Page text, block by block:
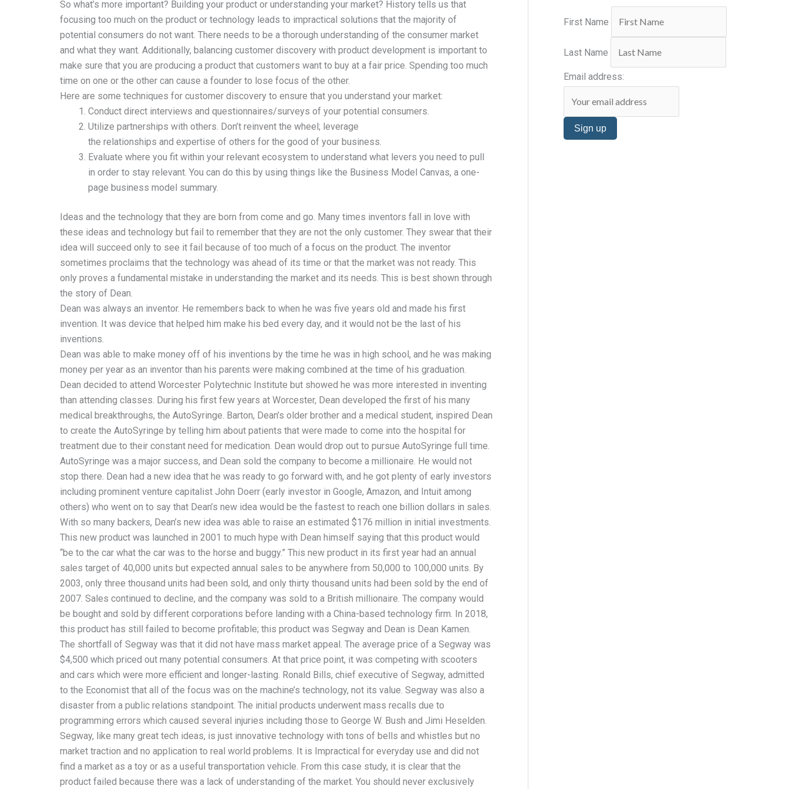
So what’s more important? Building your product or understanding your market? History tells us that
focusing too much on the product or technology leads to impractical solutions that the majority of
potential consumers do not want. There needs to be a thorough understanding of the consumer market
and what they want. Additionally, balancing customer discovery with product development is important to
make sure that you are producing a product that customers want to buy at a fair price. Spending too much
time on one or the other can cause a founder to lose focus of the other.
Here are some techniques for customer discovery to ensure that you understand your market:
Conduct direct interviews and questionnaires/surveys of your potential consumers.
Utilize partnerships with others. Don’t reinvent the wheel; leverage
the relationships and expertise of others for the good of your business.
Evaluate where you fit within your relevant ecosystem to understand what levers you need to pull
in order to stay relevant. You can do this by using things like the Business Model Canvas, a one-
page business model summary.
Ideas and the technology that they are born from come and go. Many times inventors fall in love with
these ideas and technology but fail to remember that they are not the only customer. They swear that their
idea will succeed only to see it fail because of too much of a focus on the product. The inventor
sometimes proclaims that the technology was ahead of its time or that the market was not ready. This
only proves a fundamental mistake in understanding the market and its needs. This is best shown through
the story of Dean.
Dean was always an inventor. He remembers back to when he was five years old and made his first
invention. It was device that helped him make his bed every day, and it would not be the last of his
inventions.
Dean was able to make money off of his inventions by the time he was in high school, and he was making
money per year as an inventor than his parents were making combined at the time of his graduation.
Dean decided to attend Worcester Polytechnic Institute but showed he was more interested in inventing
than attending classes. During his first few years at Worcester, Dean developed the first of his many
medical breakthroughs, the AutoSyringe. Barton, Dean’s older brother and a medical student, inspired Dean
to create the AutoSyringe by telling him about patients that were made to come into the hospital for
treatment due to their constant need for medication. Dean would drop out to pursue AutoSyringe full time.
AutoSyringe was a major success, and Dean sold the company to become a millionaire. He would not
stop there. Dean had a new idea that he was ready to go forward with, and he got plenty of early investors
including prominent venture capitalist John Doerr (early investor in Google, Amazon, and Intuit among
others) who went on to say that Dean’s new idea would be the fastest to reach one billion dollars in sales.
With so many backers, Dean’s new idea was able to raise an estimated $176 million in initial investments.
This new product was launched in 2001 to much hype with Dean himself saying that this product would
“be to the car what the car was to the horse and buggy.” This new product in its first year had an annual
sales target of 40,000 units but expected annual sales to be anywhere from 50,000 to 100,000 units. By
2003, only three thousand units had been sold, and only thirty thousand units had been sold by the end of
2007. Sales continued to decline, and the company was sold to a British millionaire. The company would
be bought and sold by different corporations before landing with a China-based technology firm. In 2018,
this product has still failed to become profitable; this product was Segway and Dean is Dean Kamen.
The shortfall of Segway was that it did not have mass market appeal. The average price of a Segway was
$4,500 which priced out many potential consumers. At that price point, it was competing with scooters
and cars which were more efficient and longer-lasting. Ronald Bills, chief executive of Segway, admitted
to the Economist that all of the focus was on the machine’s technology, not its value. Segway was also a
disaster from a public relations standpoint. The initial products underwent mass recalls due to
programming errors which caused several injuries including those to George W. Bush and Jimi Heselden.
Segway, like many great tech ideas, is just innovative technology with tons of bells and whistles but no
market traction and no application to real world problems. It is Impractical for everyday use and did not
find a market as a toy or as a useful transportation vehicle. From this case study, it is clear that the
product failed because there was a lack of understanding of the market. You should never exclusively
:First Name
Last Name
Email address: